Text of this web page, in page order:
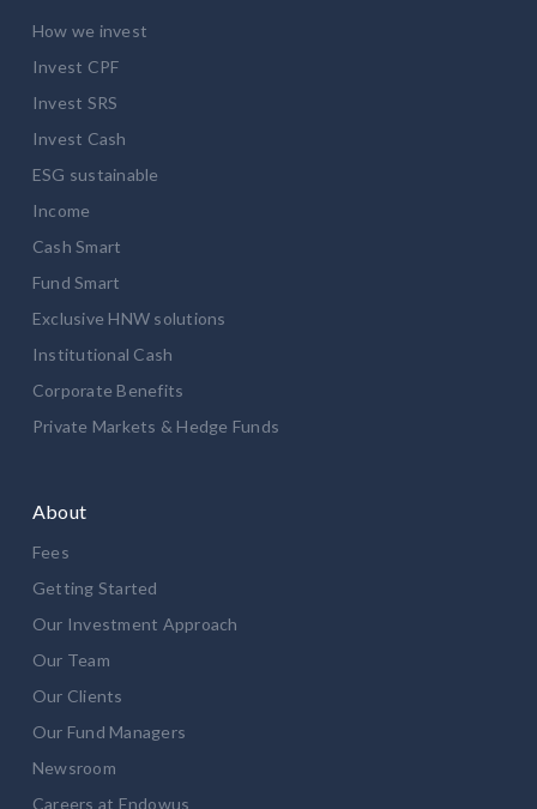
How we invest
Invest CPF
Invest SRS
Invest Cash
ESG sustainable
Income
Cash Smart
Fund Smart
Exclusive HNW solutions
Institutional Cash
Corporate Benefits
Private Markets & Hedge Funds
About
Fees
Getting Started
Our Investment Approach
Our Team
Our Clients
Our Fund Managers
Newsroom
Careers at Endowus